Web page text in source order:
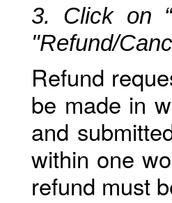
3. Click on
"Refund/
Refund
be made in
and
within one
refund must